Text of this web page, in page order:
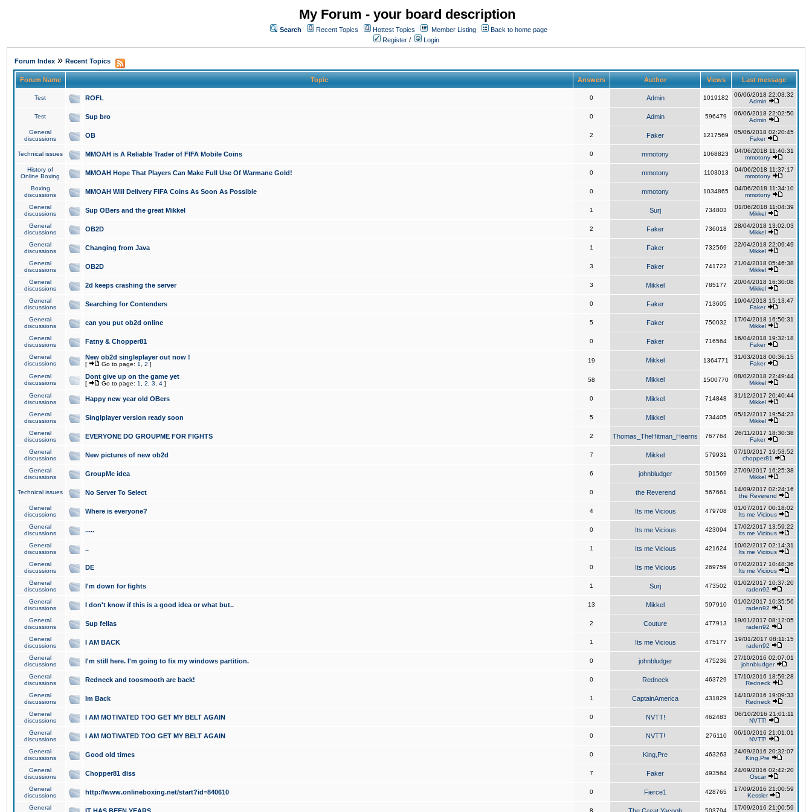
My Forum - your board description
Search Recent Topics Hottest Topics Member Listing
Back to home page
Register / Login
Forum Index » Recent Topics
Forum Name Topic Answers Author Views Last message
Test ROFL 0 Admin 1019182
06/06/2018 22:03:32
Admin
Test Sup bro 0 Admin 596479
06/06/2018 22:02:50
Admin
General
discussions
OB 2 Faker 1217569
05/06/2018 02:20:45
Faker
Technical issues MMOAH is A Reliable Trader of FIFA Mobile Coins 0 mmotony 1068823
04/06/2018 11:40:31
mmotony
History of
Online Boxing
MMOAH Hope That Players Can Make Full Use Of Warmane Gold! 0 mmotony 1103013
04/06/2018 11:37:17
mmotony
Boxing
discussions
MMOAH Will Delivery FIFA Coins As Soon As Possible 0 mmotony 1034865
04/06/2018 11:34:10
mmotony
General
discussions
Sup OBers and the great Mikkel 1 Surj 734803
01/06/2018 11:04:39
Mikkel
General
discussions
OB2D 2 Faker 736018
28/04/2018 13:02:03
Mikkel
General
discussions
Changing from Java 1 Faker 732569
22/04/2018 22:09:49
Mikkel
General
discussions
OB2D 3 Faker 741722
21/04/2018 05:46:38
Mikkel
General
discussions
2d keeps crashing the server 3 Mikkel 785177
20/04/2018 16:30:08
Mikkel
General
discussions
Searching for Contenders 0 Faker 713605
19/04/2018 15:13:47
Faker
General
discussions
can you put ob2d online 5 Faker 750032
17/04/2018 16:50:31
Mikkel
General
discussions
Fatny & Chopper81 0 Faker 716564
16/04/2018 19:32:18
Faker
General
discussions
New ob2d singleplayer out now !
[ Go to page: 1 2 ]
19 Mikkel 1364771
31/03/2018 00:36:15
Faker
General
discussions
Dont give up on the game yet
[ Go to page: 1 2 3 4 ]
58 Mikkel 1500770
08/02/2018 22:49:44
Mikkel
General
discussions
Happy new year old OBers 0 Mikkel 714848
31/12/2017 20:40:44
Mikkel
General
discussions
Singlplayer version ready soon 5 Mikkel 734405
05/12/2017 19:54:23
Mikkel
General
discussions
EVERYONE DO GROUPME FOR FIGHTS 2 Thomas_TheHitman_Hearns 767764
26/11/2017 18:30:38
Faker
General
discussions
New pictures of new ob2d 7 Mikkel 579931
07/10/2017 19:53:52
chopper81
General
discussions
GroupMe idea 6 johnbludger 501569
27/09/2017 16:25:38
Mikkel
Technical issues No Server To Select 0 the Reverend 567661
14/09/2017 02:24:16
the Reverend
General
discussions
Where is everyone? 4 Its me Vicious 479708
01/07/2017 00:18:02
Its me Vicious
General
discussions
..... 0 Its me Vicious 423094
17/02/2017 13:59:22
Its me Vicious
General
discussions
.. 1 Its me Vicious 421624
10/02/2017 02:14:31
Its me Vicious
General
discussions
DE 0 Its me Vicious 269759
07/02/2017 10:48:36
Its me Vicious
General
discussions
I'm down for fights 1 Surj 473502
01/02/2017 10:37:20
raden92
General
discussions
I don't know if this is a good idea or what but.. 13 Mikkel 597910
01/02/2017 10:35:56
raden92
General
discussions
Sup fellas 2 Couture 477913
19/01/2017 08:12:05
raden92
General
discussions
I AM BACK 1 Its me Vicious 475177
19/01/2017 08:11:15
raden92
General
discussions
I'm still here. I'm going to fix my windows partition. 0 johnbludger 475236
27/10/2016 02:07:01
johnbludger
General
discussions
Redneck and toosmooth are back! 0 Redneck 463729
17/10/2016 18:59:28
Redneck
General
discussions
Im Back 1 CaptainAmerica 431829
14/10/2016 19:09:33
Redneck
General
discussions
I AM MOTIVATED TOO GET MY BELT AGAIN 0 NVTT! 462483
06/10/2016 21:01:11
NVTT!
General
discussions
I AM MOTIVATED TOO GET MY BELT AGAIN 0 NVTT! 276110
06/10/2016 21:01:01
NVTT!
General
discussions
Good old times 0 King,Pre 463263
24/09/2016 20:32:07
King,Pre
General
discussions
Chopper81 diss 7 Faker 493564
24/09/2016 02:42:20
Oscar
General
discussions
http://www.onlineboxing.net/start?id=840610 0 Fierce1 428765
17/09/2016 21:00:59
Kessler
General
8 503794
17/09/2016 21:00:59